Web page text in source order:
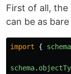
First of all,
can be as
import { schema
schema.